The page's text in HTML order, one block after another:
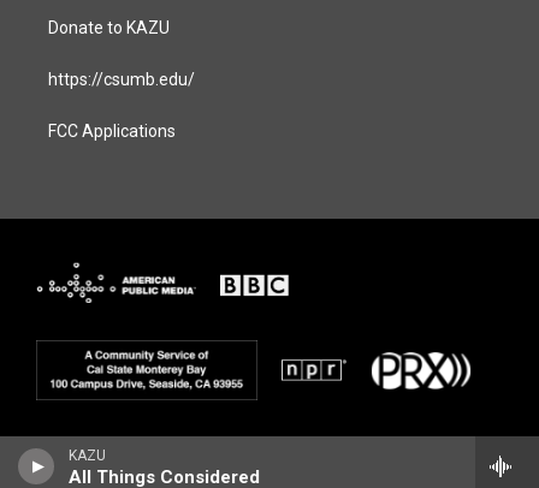
KAZU
All Things Considered
Donate to KAZU
https://csumb.edu/
FCC Applications